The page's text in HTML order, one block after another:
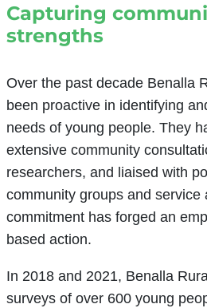
Capturing
strengths
Over the past decade Benalla
been proactive in identifying
needs of young people. They
extensive community
researchers, and liaised with
community groups and service
commitment has forged an
based action.
In 2018 and 2021, Benalla
surveys of over 600 young